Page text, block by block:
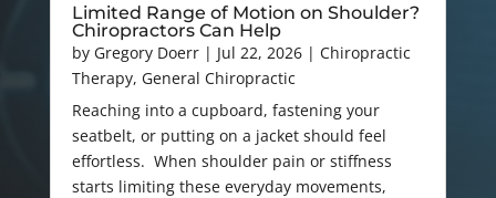
Limited Range of Motion on Shoulder?
Chiropractors Can Help
by Gregory Doerr| Jul 22, 2026| Chiropractic
Therapy, General Chiropractic
Reaching into a cupboard, fastening your
seatbelt, or putting on a jacket should feel
effortless. When shoulder pain or stiffness
starts limiting these everyday movements,